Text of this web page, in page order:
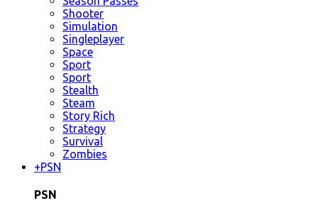
Shooter
Simulation
Singleplayer
Space
Sport
Sport
Stealth
Steam
Story Rich
Strategy
Survival
Zombies
+PSN
PSN